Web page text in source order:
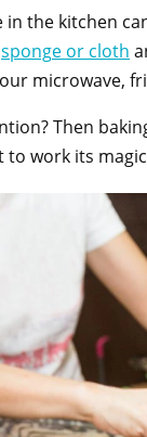
the kitchen
sponge or cloth
microwave,
Then
work its